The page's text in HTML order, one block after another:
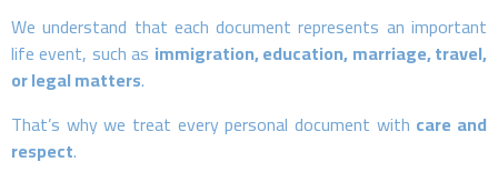
We understand that each document represents an important
life event, such as immigration, education, marriage, travel,
or legal matters.
That’s why we treat every personal document with care and
respect.